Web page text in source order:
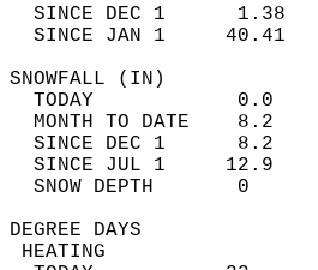
SINCE DEC 1
SINCE JAN 1
TODAY            0.0
MONTH TO DATE    8.2
SINCE DEC 1      8.2
SINCE JUL 1     12.9
SNOW